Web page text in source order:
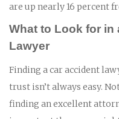
are up nearly 16 percent
What to Look for in
Lawyer
Finding a car accident
trust isn’t always easy.
finding an excellent